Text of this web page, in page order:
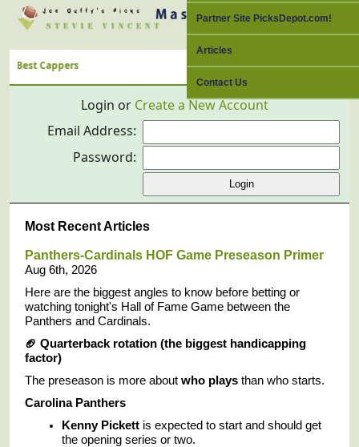
Partner Site PicksDepot.com!
Articles
Contact Us
Login or Create a New Account
Email Address:
Password:
Most Recent Articles
Panthers-Cardinals HOF Game Preseason Primer
Aug 6th, 2026
Here are the biggest angles to know before betting or
watching tonight's Hall of Fame Game between the
Panthers and Cardinals.
🏈 Quarterback rotation (the biggest handicapping
factor)
The preseason is more about who playsthan who starts.
Carolina Panthers
Kenny Pickettis expected to start and should get
the opening series or two.